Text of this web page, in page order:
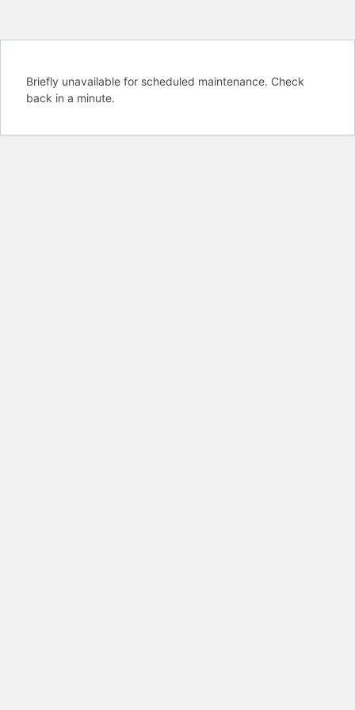
Briefly unavailable for scheduled maintenance. Check
back in a minute.